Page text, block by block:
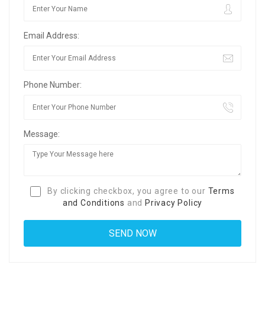
Email Address:
Phone Number:
Message:
By clicking checkbox, you agree to our Terms
and Conditions and Privacy Policy